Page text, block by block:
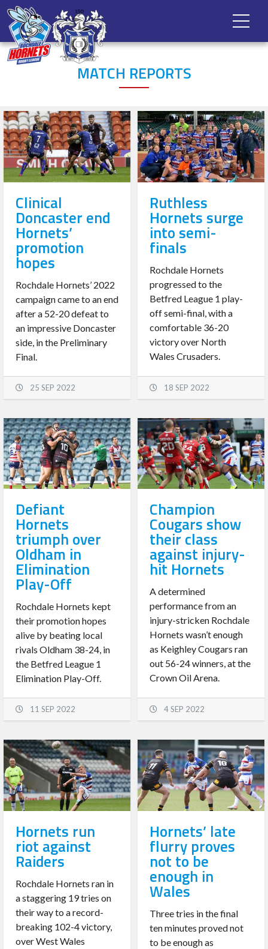
MATCH REPORTS
Clinical
Doncaster end
Hornets’
promotion
hopes
Rochdale Hornets’ 2022
campaign came to an end
after a 52-20 defeat to
an impressive Doncaster
side, in the Preliminary
Final.
25 SEP 2022
Ruthless
Hornets surge
into semi-
finals
Rochdale Hornets
progressed to the
Betfred League 1 play-
off semi-final, with a
comfortable 36-20
victory over North
Wales Crusaders.
18 SEP 2022
Defiant
Hornets
triumph over
Oldham in
Elimination
Play-Off
Rochdale Hornets kept
their promotion hopes
alive by beating local
rivals Oldham 38-24, in
the Betfred League 1
Elimination Play-Off.
11 SEP 2022
Champion
Cougars show
their class
against injury-
hit Hornets
A determined
performance from an
injury-stricken Rochdale
Hornets wasn’t enough
as Keighley Cougars ran
out 56-24 winners, at the
Crown Oil Arena.
4 SEP 2022
Hornets run
riot against
Raiders
Rochdale Hornets ran in
a staggering 19 tries on
their way to a record-
breaking 102-4 victory,
over West Wales
Hornets’ late
flurry proves
not to be
enough in
Wales
Three tries in the final
ten minutes proved not
to be enough as